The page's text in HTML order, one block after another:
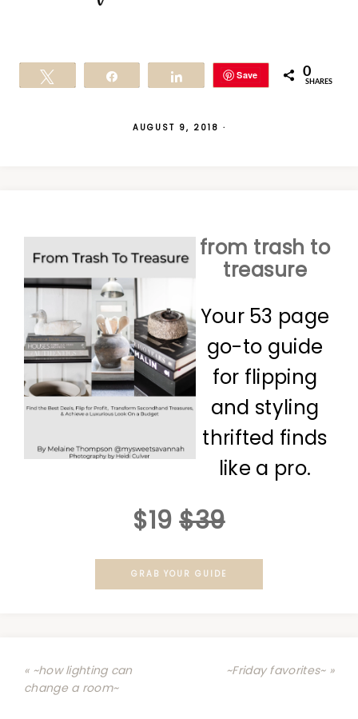
Save 0
SHARES
AUGUST 9, 2018 ·
from trash to
treasure
Your 53 page
go-to guide
for flipping
and styling
thrifted finds
like a pro.
$19 $39
GRAB YOUR GUIDE
« ~how lighting can
change a room~
~Friday favorites~ »